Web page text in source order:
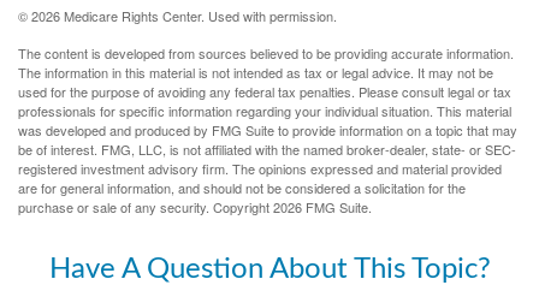
©2026 Medicare Rights Center. Used with permission.
The content is developed from sources believed to be providing accurate information.
The information in this material is not intended as tax or legal advice. It may not be
used for the purpose of avoiding any federal tax penalties. Please consult legal or tax
professionals for specific information regarding your individual situation. This material
was developed and produced by FMG Suite to provide information on a topic that may
be of interest. FMG, LLC, is not affiliated with the named broker-dealer, state- or SEC-
registered investment advisory firm. The opinions expressed and material provided
are for general information, and should not be considered a solicitation for the
purchase or sale of any security. Copyright2026 FMG Suite.
Have A Question About This Topic?